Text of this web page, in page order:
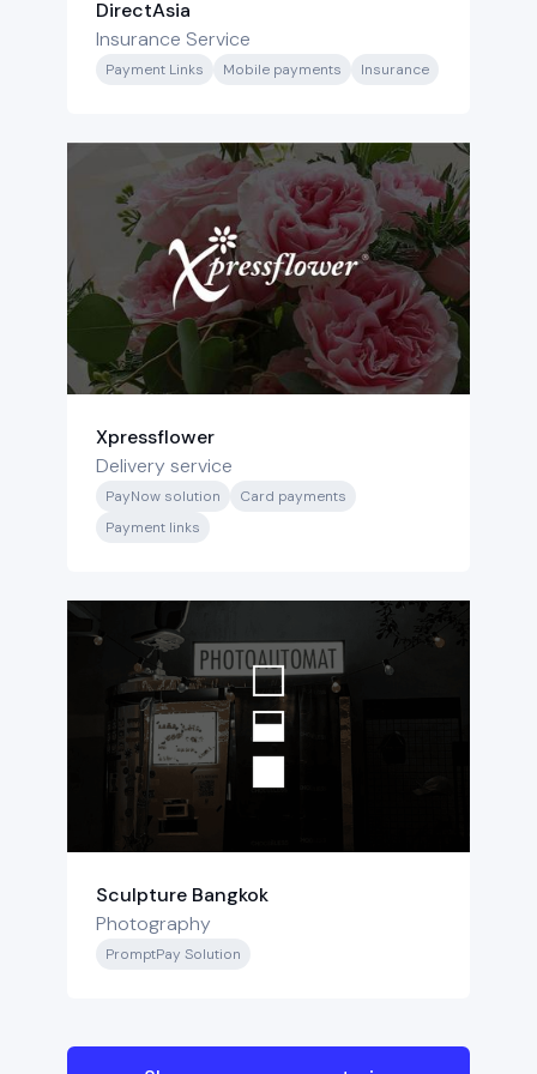
DirectAsia
Insurance Service
Payment Links Mobile payments Insurance
Xpressflower
Delivery service
PayNow solution
Card payments
Payment links
Sculpture Bangkok
Photography
PromptPay Solution